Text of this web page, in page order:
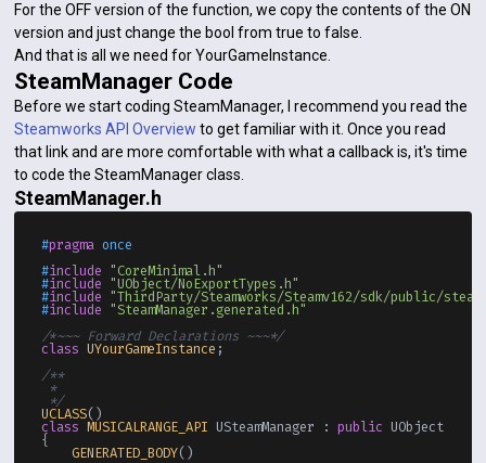
For the OFF version of the function, we copy the contents of the ON
version and just change the bool from true to false.
And that is all we need for YourGameInstance.
SteamManager Code
Before we start coding SteamManager, I recommend you read the
Steamworks API Overview to get familiar with it. Once you read
that link and are more comfortable with what a callback is, it's time
to code the SteamManager class.
SteamManager.h
#pragma once
#include "CoreMinimal.h"
#include "UObject/NoExportTypes.h"
#include "ThirdParty/Steamworks/Steamv162/sdk/public/
#include "SteamManager.generated.h"
/*~~~ Forward Declarations ~~~*/
class UYourGameInstance ;
/**
*
*/
UCLASS
class MUSICALRANGE_API USteamManager : public UObject
{
GENERATED_BODY()